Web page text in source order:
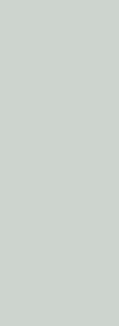
Chennai,
management
ELSS, Tax